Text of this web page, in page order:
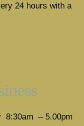
24 hours with a
8:30am – 5.00pm